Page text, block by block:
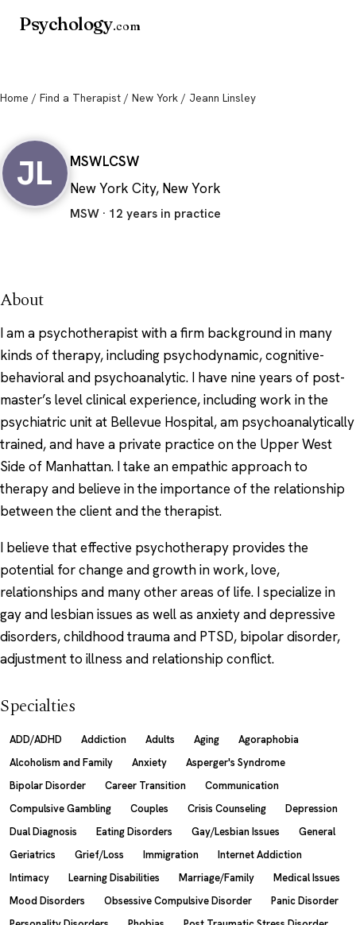
Psychology.com
Home / Find a Therapist / New York / Jeann Linsley
JL MSWLCSW
New York City, New York
MSW · 12 years in practice
About
I am a psychotherapist with a firm background in many
kinds of therapy, including psychodynamic, cognitive-
behavioral and psychoanalytic. I have nine years of post-
master’s level clinical experience, including work in the
psychiatric unit at Bellevue Hospital, am psychoanalytically
trained, and have a private practice on the Upper West
Side of Manhattan. I take an empathic approach to
therapy and believe in the importance of the relationship
between the client and the therapist.
I believe that effective psychotherapy provides the
potential for change and growth in work, love,
relationships and many other areas of life. I specialize in
gay and lesbian issues as well as anxiety and depressive
disorders, childhood trauma and PTSD, bipolar disorder,
adjustment to illness and relationship conflict.
Specialties
ADD/ADHD Addiction Adults Aging
Agoraphobia
Alcoholism and Family
Anxiety
Asperger's Syndrome
Bipolar Disorder
Career Transition
Communication
Compulsive Gambling
Couples Crisis Counseling
Depression
Dual Diagnosis
Eating Disorders Gay/Lesbian Issues
General
Geriatrics
Grief/Loss Immigration
Internet Addiction
Intimacy
Learning Disabilities Marriage/Family
Medical Issues
Mood Disorders
Obsessive Compulsive Disorder
Panic Disorder